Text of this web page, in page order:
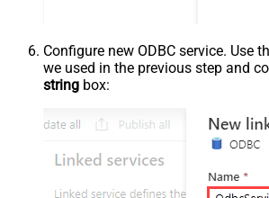
Configure new ODBC service. Use
we used in the previous step and
string box: